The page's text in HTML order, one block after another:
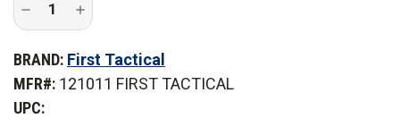
Decrease
of
Tactical
V2
Duty
Increase
Quantity
of
Tactical
Women's
V2
BRAND: First Tactical
MFR#: 121011 FIRST TACTICAL
UPC: